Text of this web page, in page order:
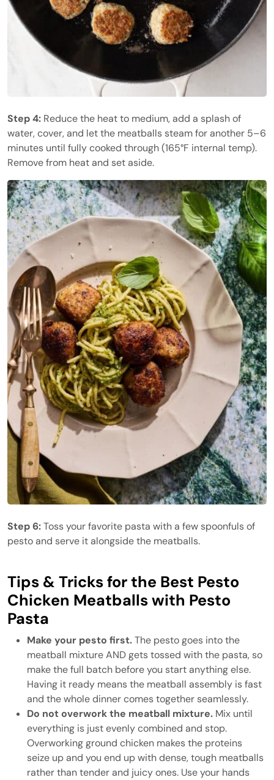
Step 4: Reduce the heat to medium, add a splash of
water, cover, and let the meatballs steam for another 5–6
minutes until fully cooked through (165°F internal temp).
Remove from heat and set aside.
Step 6:
pesto and serve it alongside the meatballs.
Tips & Tricks for the Best Pesto
Chicken Meatballs with Pesto
Pasta
Make your pesto first.The pesto goes into the
meatball mixture AND gets tossed with the pasta, so
make the full batch before you start anything else.
Having it ready means the meatball assembly is fast
and the whole dinner comes together seamlessly.
Do not overwork the meatball mixture. Mix until
everything is just evenly combined and stop.
Overworking ground chicken makes the proteins
seize up and you end up with dense, tough meatballs
rather than tender and juicy ones. Use your hands